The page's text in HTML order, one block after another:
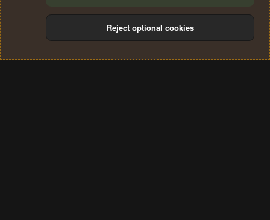
Terms and rules Privacy policy Help
S
Reject optional cookies